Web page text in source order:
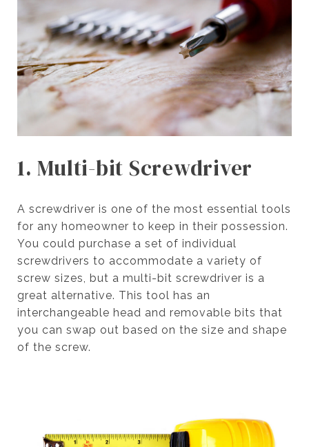
1. Multi-bit Screwdriver
A screwdriver is one of the most essential tools
for any homeowner to keep in their possession.
You could purchase a set of individual
screwdrivers to accommodate a variety of
screw sizes, but a multi-bit screwdriver is a
great alternative. This tool has an
interchangeable head and removable bits that
you can swap out based on the size and shape
of the screw.